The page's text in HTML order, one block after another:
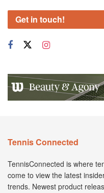
Get in touch!
Tennis Connected
TennisConnected is where
come to view the latest
trends. Newest product